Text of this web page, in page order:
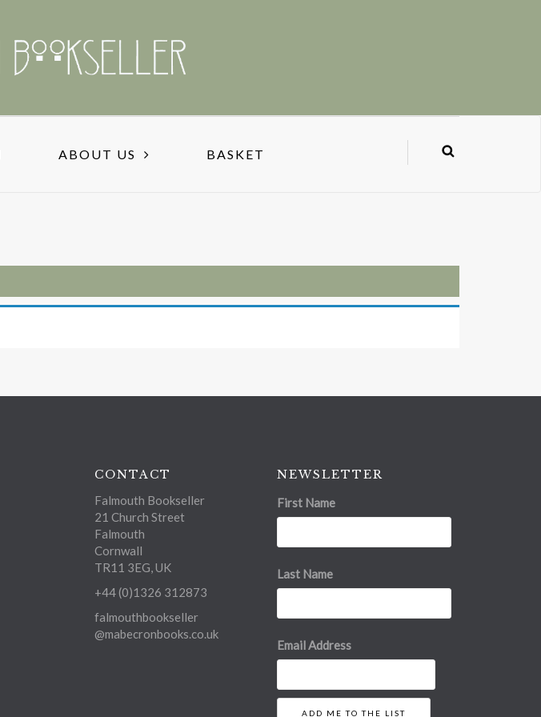
ABOUT US BASKET
CONTACT
Falmouth Bookseller
21 Church Street
Falmouth
Cornwall
TR11 3EG, UK
+44 (0)1326 312873
falmouthbookseller
@mabecronbooks.co.uk
NEWSLETTER
First Name
Last Name
Email Address